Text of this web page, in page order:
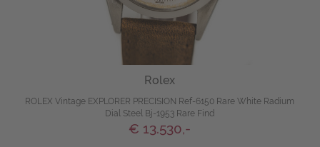
Rolex
ROLEX Vintage EXPLORER PRECISION Ref-6150 Rare White Radium
Dial Steel Bj-1953 Rare Find
€ 13.530,-